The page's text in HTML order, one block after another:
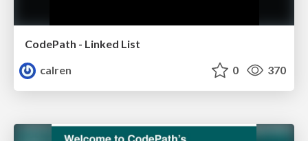
CodePath - Linked List
calren
0 370